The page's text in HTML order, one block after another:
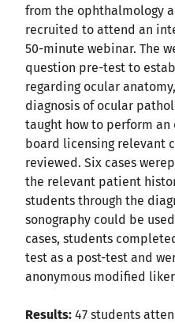
from the ophthalmology
recruited to attend an
50-minute webinar. The
question pre-test to
regarding ocular
diagnosis of ocular
taught how to perform an
board licensing relevant
reviewed. Six cases
the relevant patient
students through the
sonography could be
cases, students
test as a post-test and
anonymous modified
Results: 47 students